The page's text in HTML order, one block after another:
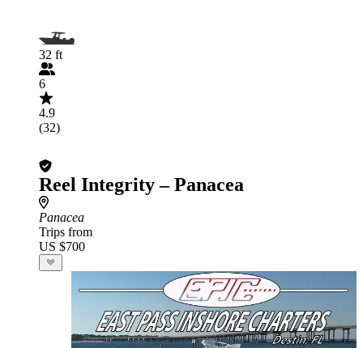
32 ft
6
4.9
(32)
Reel Integrity – Panacea
Panacea
Trips from
US $700